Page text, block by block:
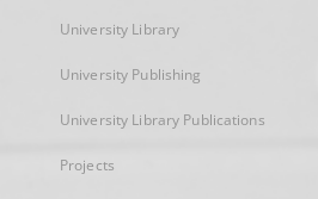
University Library
University Publishing
University Library Publications
Projects